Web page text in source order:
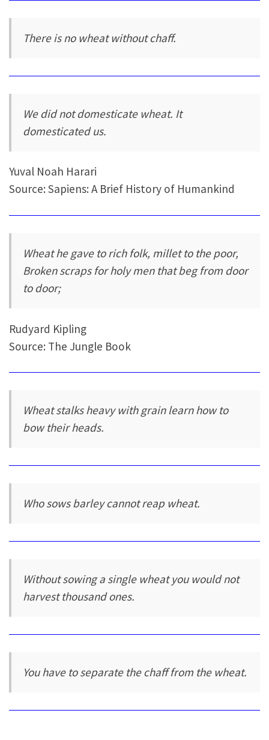
There is no wheat without chaff.
We did not domesticate wheat. It
domesticated us.
Yuval Noah Harari
Source: Sapiens: A Brief History of Humankind
Wheat he gave to rich folk, millet to the poor,
Broken scraps for holy men that beg from door
to door;
Rudyard Kipling
Source: The Jungle Book
Wheat stalks heavy with grain learn how to
bow their heads.
Who sows barley cannot reap wheat.
Without sowing a single wheat you would not
harvest thousand ones.
You have to separate the chaff from the wheat.